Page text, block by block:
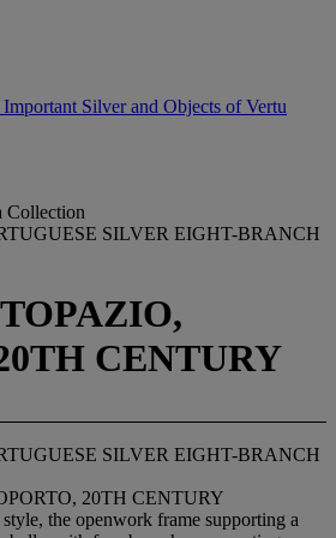
Important Silver and Objects of Vertu
Collection
SILVER EIGHT-BRANCH
CENTURY
SILVER EIGHT-BRANCH
20TH CENTURY
the openwork frame supporting a